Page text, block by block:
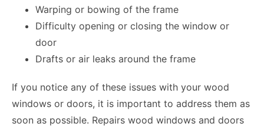
Warping or bowing of the frame
Difficulty opening or closing the window or
door
Drafts or air leaks around the frame
If you notice any of these issues with your wood
windows or doors, it is important to address them as
soon as possible. Repairs wood windows and doors